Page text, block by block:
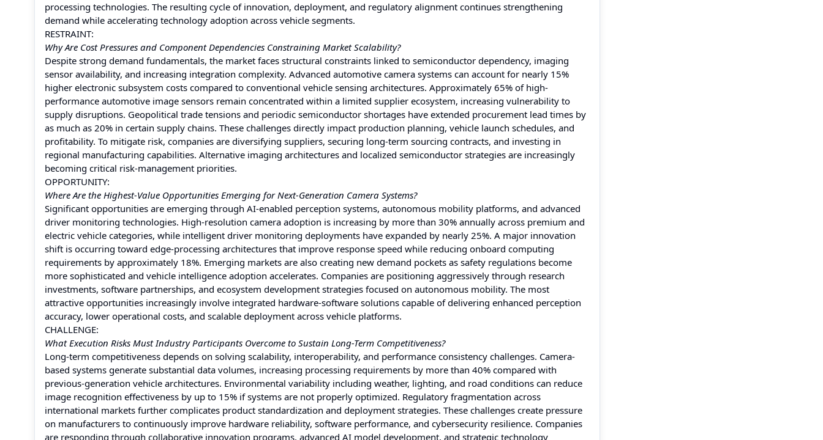
processing technologies. The resulting cycle of innovation, deployment, and regulatory alignment continues strengthening
demand while accelerating technology adoption across vehicle segments.
RESTRAINT:
Why Are Cost Pressures and Component Dependencies Constraining Market Scalability?
Despite strong demand fundamentals, the market faces structural constraints linked to semiconductor dependency, imaging
sensor availability, and increasing integration complexity. Advanced automotive camera systems can account for nearly 15%
higher electronic subsystem costs compared to conventional vehicle sensing architectures. Approximately 65% of high-
performance automotive image sensors remain concentrated within a limited supplier ecosystem, increasing vulnerability to
supply disruptions. Geopolitical trade tensions and periodic semiconductor shortages have extended procurement lead times by
as much as 20% in certain supply chains. These challenges directly impact production planning, vehicle launch schedules, and
profitability. To mitigate risk, companies are diversifying suppliers, securing long-term sourcing contracts, and investing in
regional manufacturing capabilities. Alternative imaging architectures and localized semiconductor strategies are increasingly
becoming critical risk-management priorities.
OPPORTUNITY:
Where Are the Highest-Value Opportunities Emerging for Next-Generation Camera Systems?
Significant opportunities are emerging through AI-enabled perception systems, autonomous mobility platforms, and advanced
driver monitoring technologies. High-resolution camera adoption is increasing by more than 30% annually across premium and
electric vehicle categories, while intelligent driver monitoring deployments have expanded by nearly 25%. A major innovation
shift is occurring toward edge-processing architectures that improve response speed while reducing onboard computing
requirements by approximately 18%. Emerging markets are also creating new demand pockets as safety regulations become
more sophisticated and vehicle intelligence adoption accelerates. Companies are positioning aggressively through research
investments, software partnerships, and ecosystem development strategies focused on autonomous mobility. The most
attractive opportunities increasingly involve integrated hardware-software solutions capable of delivering enhanced perception
accuracy, lower operational costs, and scalable deployment across vehicle platforms.
CHALLENGE:
What Execution Risks Must Industry Participants Overcome to Sustain Long-Term Competitiveness?
Long-term competitiveness depends on solving scalability, interoperability, and performance consistency challenges. Camera-
based systems generate substantial data volumes, increasing processing requirements by more than 40% compared with
previous-generation vehicle architectures. Environmental variability including weather, lighting, and road conditions can reduce
image recognition effectiveness by up to 15% if systems are not properly optimized. Regulatory fragmentation across
international markets further complicates product standardization and deployment strategies. These challenges create pressure
on manufacturers to continuously improve hardware reliability, software performance, and cybersecurity resilience. Companies
are responding through collaborative innovation programs, advanced AI model development, and strategic technology